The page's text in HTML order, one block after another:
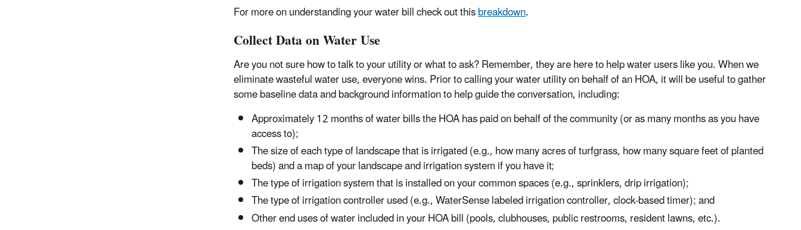
For more on understanding your water bill check out thisbreakdown.
Collect Data on Water Use
Are you not sure how to talk to your utility or what to ask? Remember, they are here to help water users like you. When we
eliminate wasteful water use, everyone wins. Prior to calling your water utility on behalf of an HOA, it will be useful to gather
some baseline data and background information to help guide the conversation, including:
Approximately 12 months of water bills the HOA has paid on behalf of the community (or as many months as you have
access to);
The size of each type of landscape that is irrigated (e.g., how many acres of turfgrass, how many square feet of planted
beds) and a map of your landscape and irrigation system if you have it;
The type of irrigation system that is installed on your common spaces (e.g., sprinklers, drip irrigation);
The type of irrigation controller used (e.g., WaterSense labeled irrigation controller, clock-based timer); and
Other end uses of water included in your HOA bill (pools, clubhouses, public restrooms, resident lawns, etc.).